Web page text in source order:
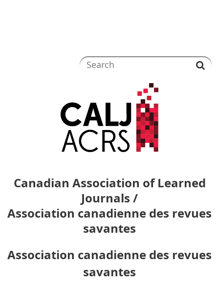
Canadian Association of Learned
Journals /
Association canadienne des revues
savantes
Association canadienne des revues
savantes